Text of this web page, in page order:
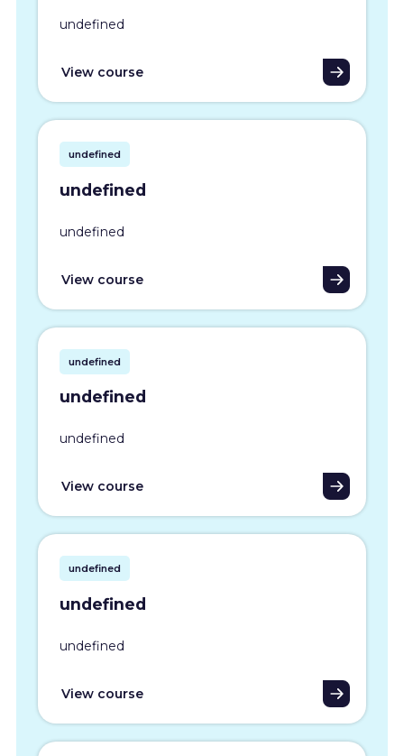
undefined
View course
undefined
undefined
undefined
View course
undefined
undefined
undefined
View course
undefined
undefined
undefined
View course